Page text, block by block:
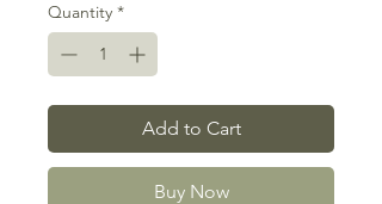
Quantity *
Add to Cart
Buy Now